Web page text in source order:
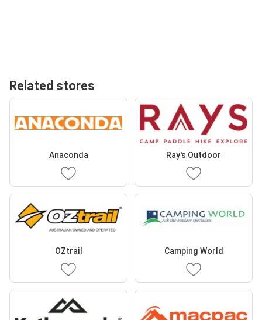
Related stores
Anaconda Ray's Outdoor
OZtrail Camping World